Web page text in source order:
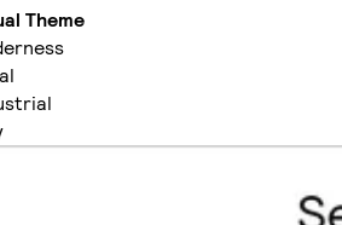
Theme